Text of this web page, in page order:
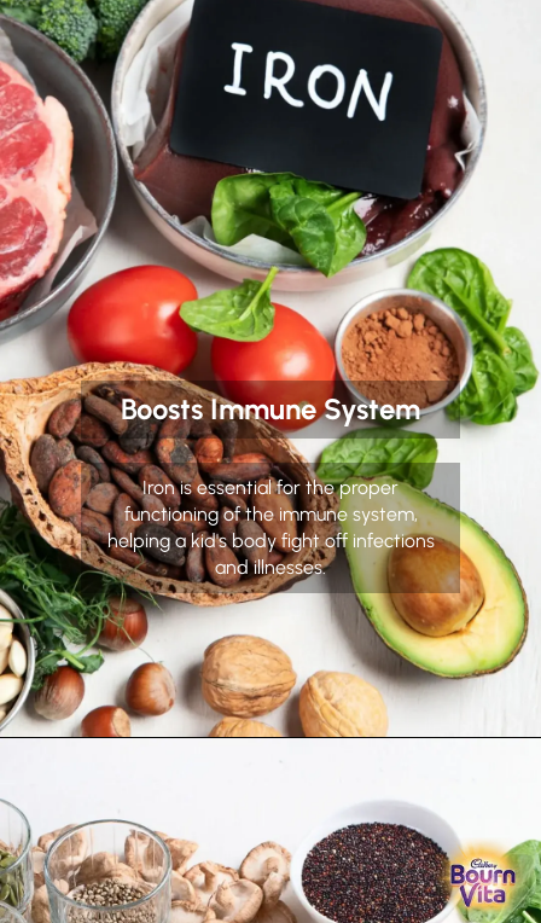
Boosts Immune System
Iron is essential for the proper
functioning of the immune system,
helping a kid's body fight off infections
and illnesses.